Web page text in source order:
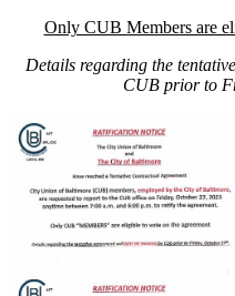
Only CUB Members are
Details regarding the
CUB prior to